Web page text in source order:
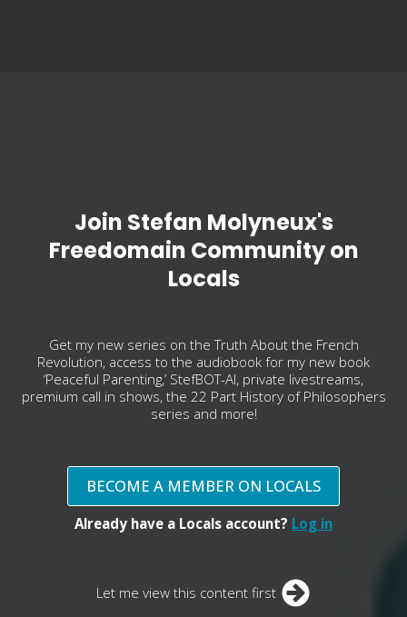
Join Stefan Molyneux's
Freedomain Community on
Locals
Get my new series on the Truth About the French
Revolution, access to the audiobook for my new book
‘Peaceful Parenting,’ StefBOT-AI, private livestreams,
premium call in shows, the 22 Part History of Philosophers
series and more!
BECOME A MEMBER ON LOCALS
Already have a Locals account? Log in
Let me view this content first